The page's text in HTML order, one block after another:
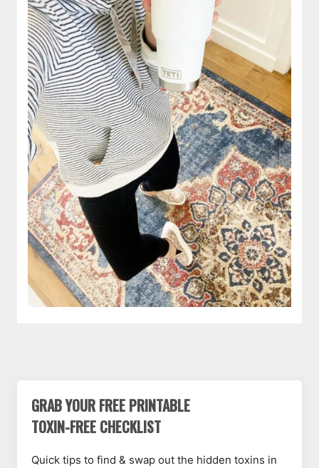
GRAB YOUR FREE PRINTABLE
TOXIN-FREE CHECKLIST
Quick tips to find & swap out the hidden toxins in